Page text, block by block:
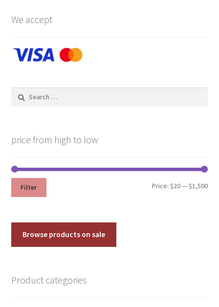
We accept
Search
price from high to low
Min
Max
Filter Price: $20— $1,500
Browse products on sale
Product categories